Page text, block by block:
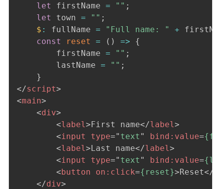
let
firstName = "" ;
let
town = "" ;
$ : fullName = "Full name: " +
const
reset = ( ) =>
{
        firstName
= "" ;
        lastName
= "" ;
}
</script>
<main>
<div>
<label>First name</label>
<input type=" text " bind: value=
<label>Last name</label>
<input type=" text " bind: value=
<button on: click={reset}>Reset</
</div>